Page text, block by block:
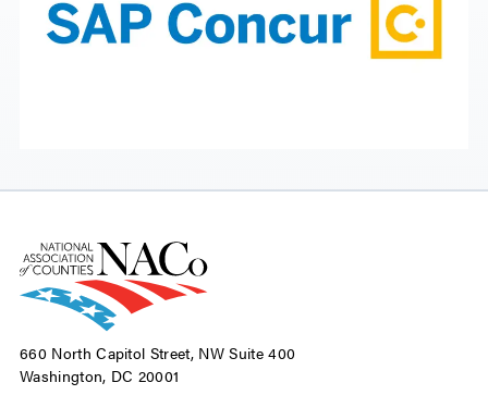
660 North Capitol Street, NW Suite 400
Washington, DC 20001